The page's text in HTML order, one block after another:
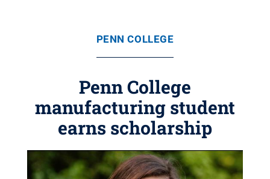
PENN COLLEGE
Penn College
manufacturing student
earns scholarship